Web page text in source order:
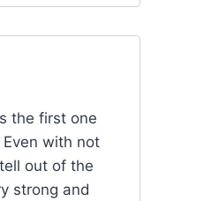
the first one
with not
out of the
strong and